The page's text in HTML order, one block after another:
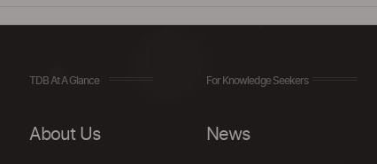
TDB At A Glance
About Us
For Knowledge Seekers
News